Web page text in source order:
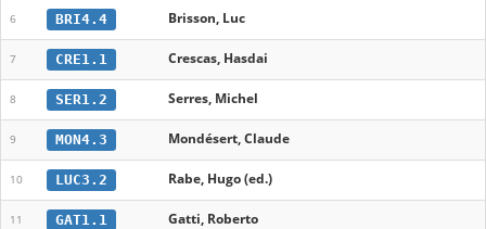
6 BRI4.4 Brisson, Luc
7 CRE1.1 Crescas, Hasdai
8 SER1.2 Serres, Michel
9 MON4.3 Mondésert, Claude
10 LUC3.2 Rabe, Hugo (ed.)
11 GAT1.1 Gatti, Roberto